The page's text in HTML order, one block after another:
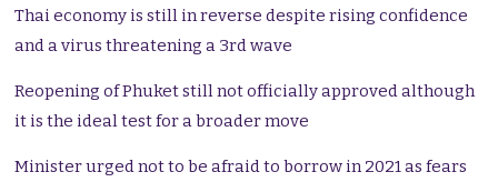
Thai economy is still in reverse despite rising confidence
and a virus threatening a 3rd wave
Reopening of Phuket still not officially approved although
it is the ideal test for a broader move
Minister urged not to be afraid to borrow in 2021 as fears